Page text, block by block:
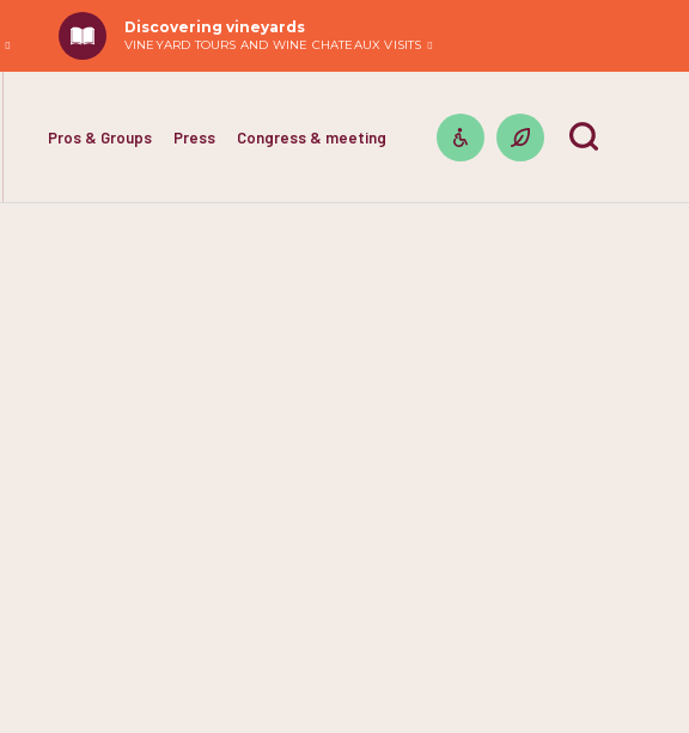
Discovering vineyards
VINEYARD TOURS AND WINE CHATEAUX VISITS
Pros & Groups Press Congress & meeting